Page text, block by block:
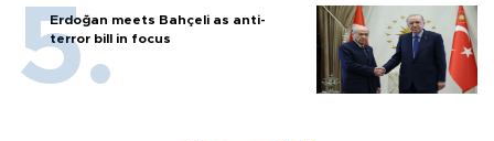
Erdoğan meets Bahçeli as anti-
terror bill in focus